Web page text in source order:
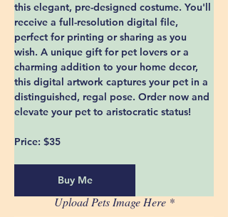
this elegant, pre-designed costume. You'll
receive a full-resolution digital file,
perfect for printing or sharing as you
wish. A unique gift for pet lovers or a
charming addition to your home decor,
this digital artwork captures your pet in a
distinguished, regal pose. Order now and
elevate your pet to aristocratic status!
Price: $35
Buy Me
Upload Pets Image Here